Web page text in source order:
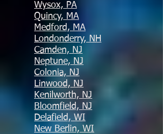
Wysox, PA
Quincy, MA
Medford, MA
Londonderry, NH
Camden, NJ
Neptune, NJ
Colonia, NJ
Linwood, NJ
Kenilworth, NJ
Bloomfield, NJ
Delafield, WI
New Berlin, WI